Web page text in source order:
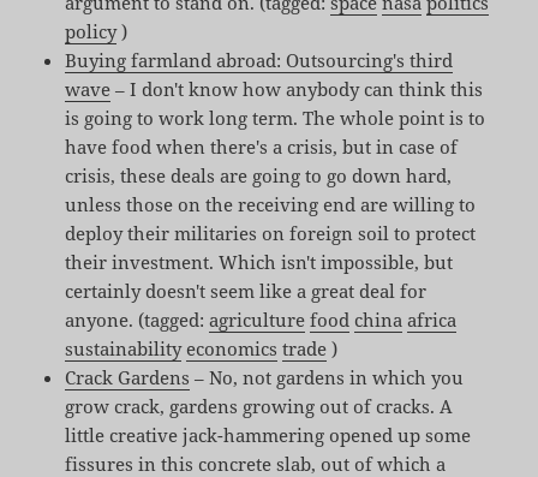
policy)
Buying farmland abroad: Outsourcing's third
wave – I don't know how anybody can think this
is going to work long term. The whole point is to
have food when there's a crisis, but in case of
crisis, these deals are going to go down hard,
unless those on the receiving end are willing to
deploy their militaries on foreign soil to protect
their investment. Which isn't impossible, but
certainly doesn't seem like a great deal for
anyone. (tagged:agriculture food china africa
sustainability economics trade )
Crack Gardens – No, not gardens in which you
grow crack, gardens growing out of cracks. A
little creative jack-hammering opened up some
fissures in this concrete slab, out of which a